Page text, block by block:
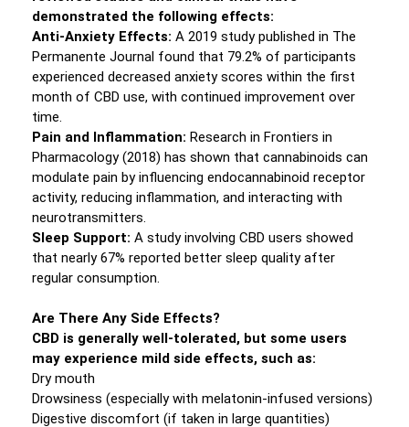
demonstrated the following effects:
Anti-Anxiety Effects: A 2019 study published in The
Permanente Journal found that 79.2% of participants
experienced decreased anxiety scores within the first
month of CBD use, with continued improvement over
time.
Pain and Inflammation: Research in Frontiers in
Pharmacology (2018) has shown that cannabinoids can
modulate pain by influencing endocannabinoid receptor
activity, reducing inflammation, and interacting with
neurotransmitters.
Sleep Support: A study involving CBD users showed
that nearly 67% reported better sleep quality after
regular consumption.
Are There Any Side Effects?
CBD is generally well-tolerated, but some users
may experience mild side effects, such as:
Dry mouth
Drowsiness (especially with melatonin-infused versions)
Digestive discomfort (if taken in large quantities)